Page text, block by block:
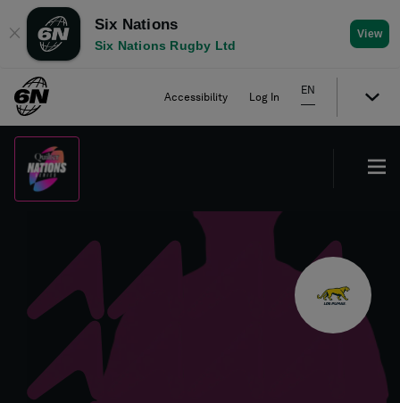
✕
Six Nations
Six Nations Rugby Ltd
View
Accessibility Log In
EN